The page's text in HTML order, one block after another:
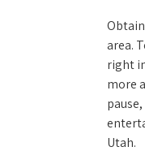
area.
right
more
Utah.